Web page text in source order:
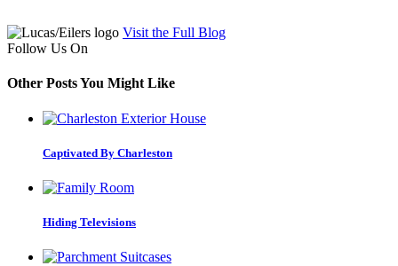
Visit the Full Blog
Follow Us On
Other Posts You Might Like
Captivated By Charleston
Hiding Televisions